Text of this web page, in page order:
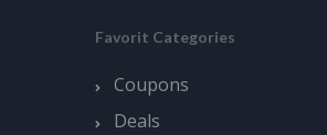
Favorit Categories
Coupons
Deals